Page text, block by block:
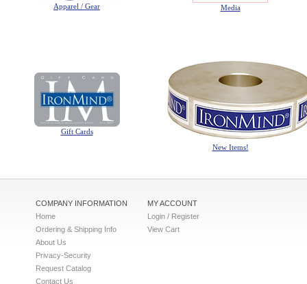
Apparel / Gear Media
Gift Cards
New Items!
COMPANY INFORMATION
Home
Ordering & Shipping Info
About Us
Privacy-Security
Request Catalog
Contact Us
MY ACCOUNT
Login / Register
View Cart